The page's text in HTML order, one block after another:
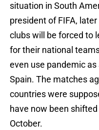
situation in South
president of FIFA, later
clubs will be forced to
for their national
even use pandemic
Spain. The matches
countries were
have now been
October.